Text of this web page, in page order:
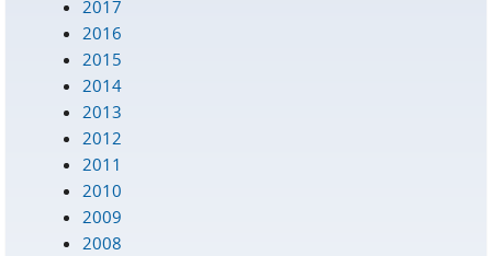
2017
2016
2015
2014
2013
2012
2011
2010
2009
2008